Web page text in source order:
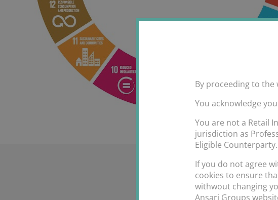
By proceeding to the
You acknowledge
You are not a Retail
jurisdiction as
Eligible Counterparty.
If you do not agree
cookies to ensure
withwout changing
Ansari Groups